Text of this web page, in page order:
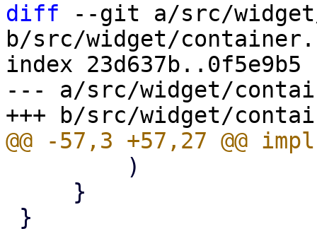
diff --git a/src/
b/src/widget/
index 23d637b..0f5e9b5
--- a/src/widget/